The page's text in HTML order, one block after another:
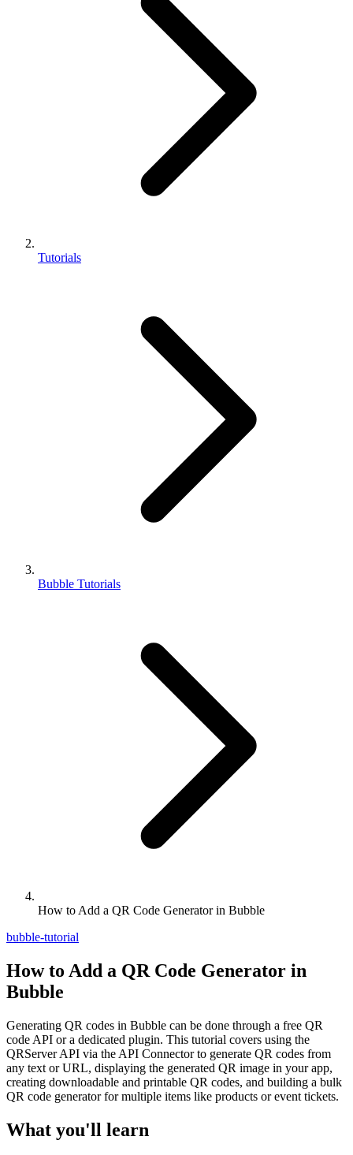
Tutorials
Bubble Tutorials
How to Add a QR Code Generator in Bubble
bubble-tutorial
How to Add a QR Code Generator in
Bubble
Generating QR codes in Bubble can be done through a free QR
code API or a dedicated plugin. This tutorial covers using the
QRServer API via the API Connector to generate QR codes from
any text or URL, displaying the generated QR image in your app,
creating downloadable and printable QR codes, and building a bulk
QR code generator for multiple items like products or event tickets.
What you'll learn